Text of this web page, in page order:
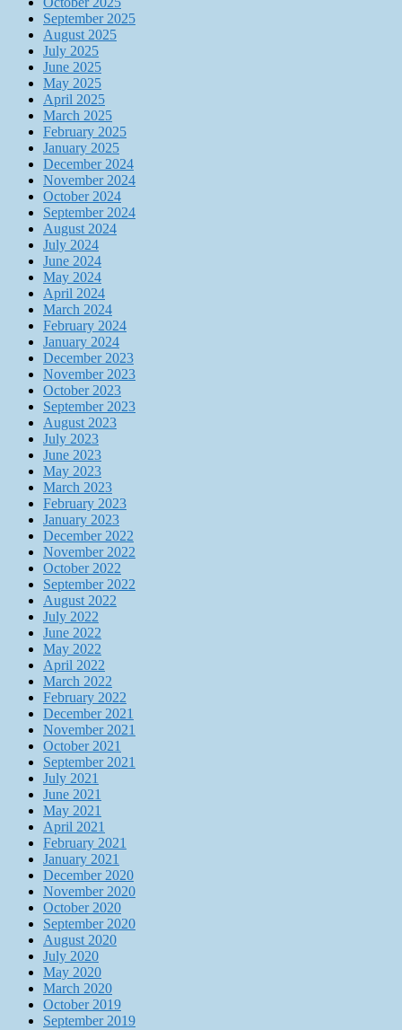
September 2025
August 2025
July 2025
June 2025
May 2025
April 2025
March 2025
February 2025
January 2025
December 2024
November 2024
October 2024
September 2024
August 2024
July 2024
June 2024
May 2024
April 2024
March 2024
February 2024
January 2024
December 2023
November 2023
October 2023
September 2023
August 2023
July 2023
June 2023
May 2023
March 2023
February 2023
January 2023
December 2022
November 2022
October 2022
September 2022
August 2022
July 2022
June 2022
May 2022
April 2022
March 2022
February 2022
December 2021
November 2021
October 2021
September 2021
July 2021
June 2021
May 2021
April 2021
February 2021
January 2021
December 2020
November 2020
October 2020
September 2020
August 2020
July 2020
May 2020
March 2020
October 2019
September 2019